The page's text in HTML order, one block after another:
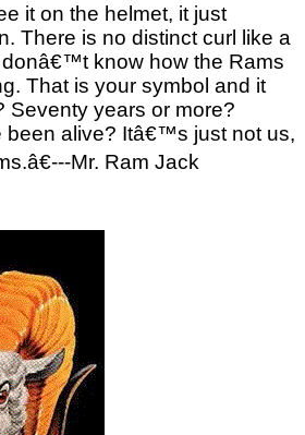
it on the helmet, it just
There is no distinct curl like a
donâ€™t know how the Rams
That is your symbol and it
Seventy years or more?
been alive? Itâ€™s just not us,
Mr. Ram Jack